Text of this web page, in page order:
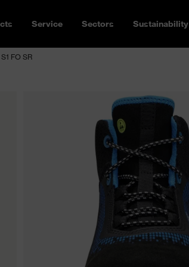
Service Sectors Sustainability
FO SR